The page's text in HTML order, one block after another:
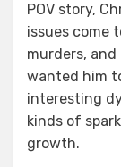
POV story,
issues come
murders,
wanted him
interesting
kinds of
growth.